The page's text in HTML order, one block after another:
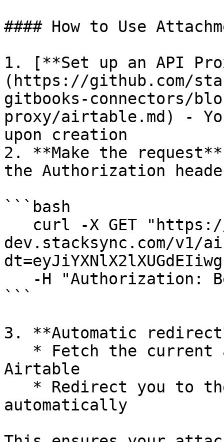
#### How to Use
1. [**Set up an API
(https://github.com/
gitbooks-connectors/
proxy/airtable.md) -
upon creation
2. **Make the
the Authorization
```bash
dev.stacksync.com/v1/
```
3. **Automatic
Airtable
automatically